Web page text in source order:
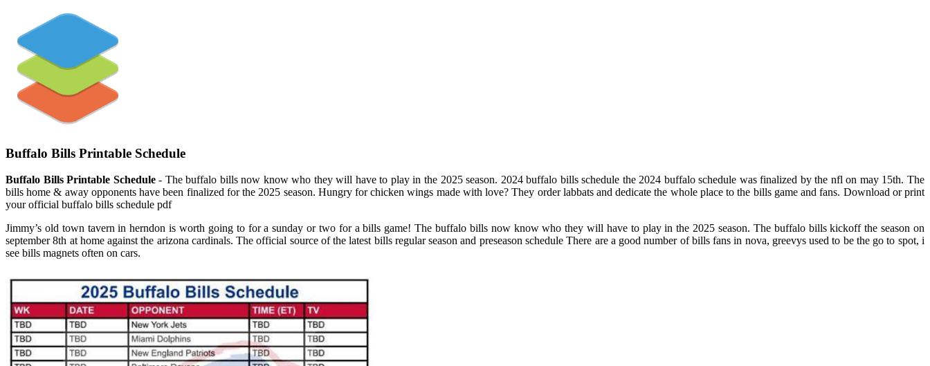
Buffalo Bills Printable Schedule
Buffalo Bills Printable Schedule- The buffalo bills now know who they will have to play in the 2025 season. 2024 buffalo bills schedule the 2024 buffalo schedule was finalized by the nfl on may 15th. The
bills home & away opponents have been finalized for the 2025 season. Hungry for chicken wings made with love? They order labbats and dedicate the whole place to the bills game and fans. Download or print
your official buffalo bills schedule pdf
Jimmy’s old town tavern in herndon is worth going to for a sunday or two for a bills game! The buffalo bills now know who they will have to play in the 2025 season. The buffalo bills kickoff the season on
september 8th at home against the arizona cardinals. The official source of the latest bills regular season and preseason schedule There are a good number of bills fans in nova, greevys used to be the go to spot, i
see bills magnets often on cars.